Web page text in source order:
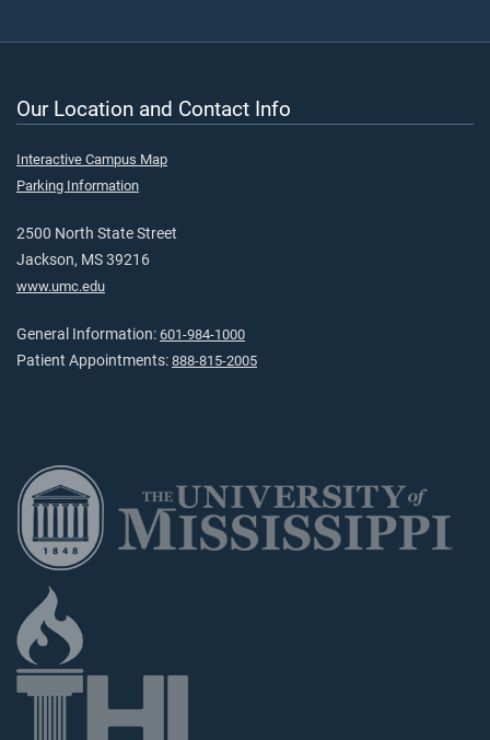
Our Location and Contact Info
Interactive Campus Map
Parking Information
2500 North State Street
Jackson, MS 39216
www.umc.edu
General Information: 601-984-1000
Patient Appointments: 888-815-2005